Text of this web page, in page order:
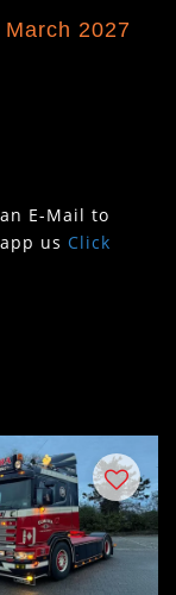
2027
E-Mail to
us Click